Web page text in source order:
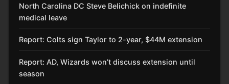
North Carolina DC Steve Belichick on indefinite
medical leave
Report: Colts sign Taylor to 2-year, $44M extension
Report: AD, Wizards won’t discuss extension until
season